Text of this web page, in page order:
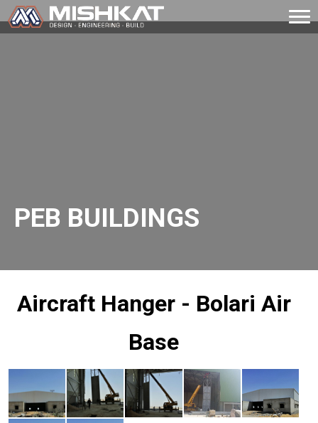
Skip
to
Mishkat
PEB BUILDINGS
Aircraft Hanger - Bolari Air
Base